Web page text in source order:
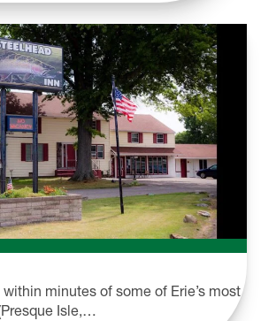
minutes of some of Erie’s most
Isle,…